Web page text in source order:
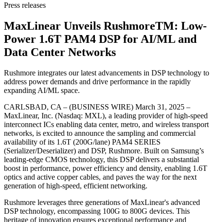
Press releases
MaxLinear Unveils RushmoreTM: Low-
Power 1.6T PAM4 DSP for AI/ML and
Data Center Networks
Rushmore integrates our latest advancements in DSP technology to
address power demands and drive performance in the rapidly
expanding AI/ML space.
CARLSBAD, CA – (BUSINESS WIRE) March 31, 2025 –
MaxLinear, Inc. (Nasdaq: MXL), a leading provider of high-speed
interconnect ICs enabling data center, metro, and wireless transport
networks, is excited to announce the sampling and commercial
availability of its 1.6T (200G/lane) PAM4 SERIES
(Serializer/Deserializer) and DSP, Rushmore. Built on Samsung’s
leading-edge CMOS technology, this DSP delivers a substantial
boost in performance, power efficiency and density, enabling 1.6T
optics and active copper cables, and paves the way for the next
generation of high-speed, efficient networking.
Rushmore leverages three generations of MaxLinear's advanced
DSP technology, encompassing 100G to 800G devices. This
heritage of innovation ensures exceptional performance and